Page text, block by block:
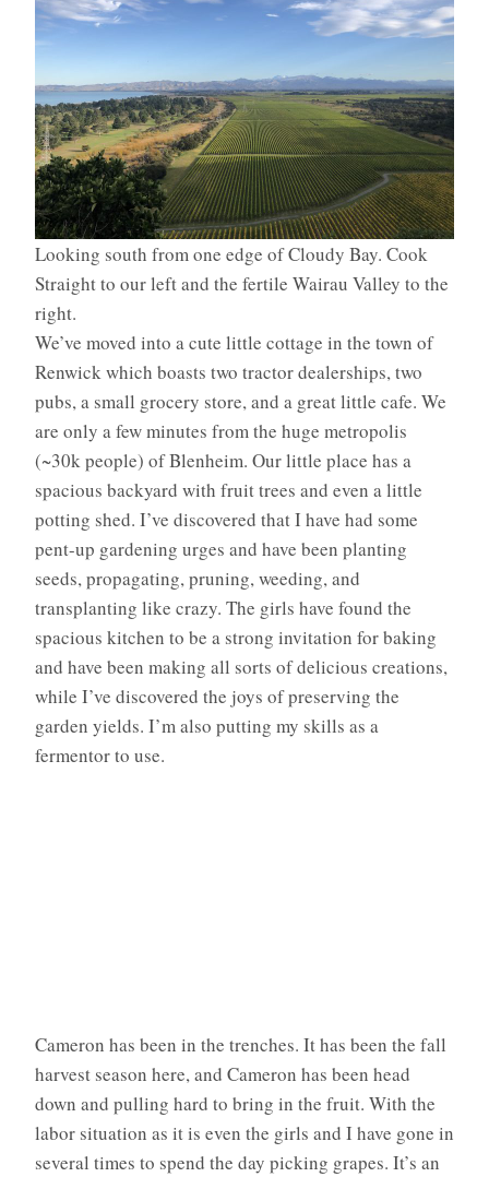
Looking south from one edge of Cloudy Bay. Cook
Straight to our left and the fertile Wairau Valley to the
right.
We’ve moved into a cute little cottage in the town of
Renwick which boasts two tractor dealerships, two
pubs, a small grocery store, and a great little cafe. We
are only a few minutes from the huge metropolis
(~30k people) of Blenheim. Our little place has a
spacious backyard with fruit trees and even a little
potting shed. I’ve discovered that I have had some
pent-up gardening urges and have been planting
seeds, propagating, pruning, weeding, and
transplanting like crazy. The girls have found the
spacious kitchen to be a strong invitation for baking
and have been making all sorts of delicious creations,
while I’ve discovered the joys of preserving the
garden yields. I’m also putting my skills as a
fermentor to use.
Cameron has been in the trenches. It has been the fall
harvest season here, and Cameron has been head
down and pulling hard to bring in the fruit. With the
labor situation as it is even the girls and I have gone in
several times to spend the day picking grapes. It’s an